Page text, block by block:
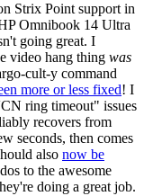
Strix Point support in
Omnibook 14 Ultra
going great. I
video hang thing was
cult-y command
more or less fixed! I
ring timeout" issues
recovers from
seconds, then comes
also now be
to the awesome
doing a great job.